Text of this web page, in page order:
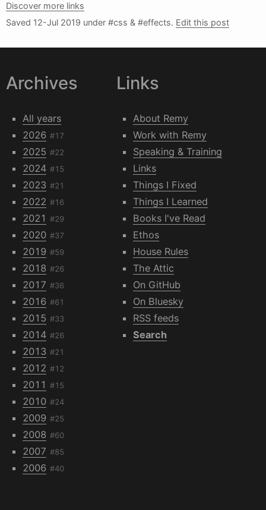
Discover more links
Saved 12-Jul 2019 under #css & #effects. Edit this post
Archives
All years
2026 #17
2025 #22
2024 #15
2023 #21
2022 #16
2021 #29
2020 #37
2019 #59
2018 #26
2017 #36
2016 #61
2015 #33
2014 #26
2013 #21
2012 #12
2011 #15
2010 #24
2009 #25
2008 #60
2007 #85
2006 #40
Links
About Remy
Work with Remy
Speaking & Training
Links
Things I Fixed
Things I Learned
Books I've Read
Ethos
House Rules
The Attic
On GitHub
On Bluesky
RSS feeds
Search